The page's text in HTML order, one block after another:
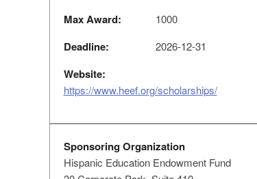
Max Award: 1000
Deadline: 2026-12-31
Website:
https://www.heef.org/scholarships/
Sponsoring Organization
Hispanic Education Endowment Fund